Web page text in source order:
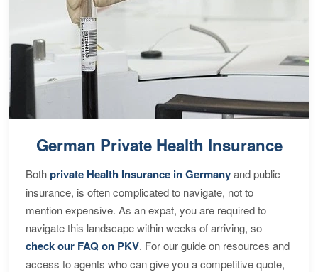
German Private Health Insurance
Bothprivate Health Insurance in Germanyand public
insurance, is often complicated to navigate, not to
mention expensive. As an expat, you are required to
navigate this landscape within weeks of arriving, so
check our FAQ on PKV. For our guide on resources and
access to agents who can give you a competitive quote,